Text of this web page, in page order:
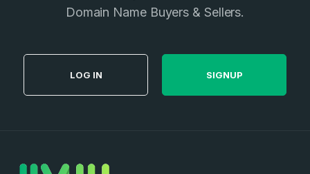
Domain Name Buyers & Sellers.
LOG IN SIGNUP